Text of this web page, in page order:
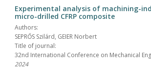
Experimental analysis of machining-
micro-drilled CFRP composite
Authors:
SEPRŐS Szilárd, GEIER Norbert
Title of journal:
32nd International Conference on Mechanical
2024